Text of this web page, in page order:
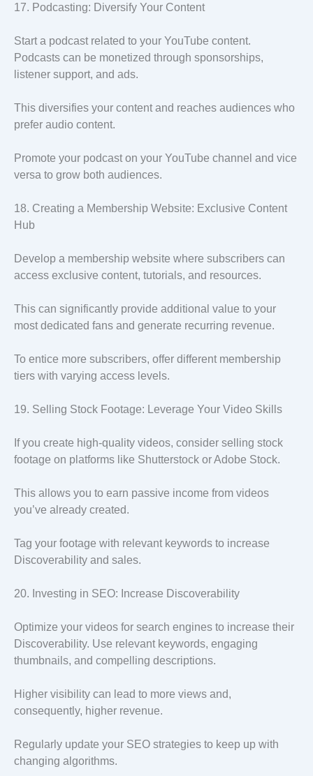
17. Podcasting: Diversify Your Content
Start a podcast related to your YouTube content.
Podcasts can be monetized through sponsorships,
listener support, and ads.
This diversifies your content and reaches audiences who
prefer audio content.
Promote your podcast on your YouTube channel and vice
versa to grow both audiences.
18. Creating a Membership Website: Exclusive Content
Hub
Develop a membership website where subscribers can
access exclusive content, tutorials, and resources.
This can significantly provide additional value to your
most dedicated fans and generate recurring revenue.
To entice more subscribers, offer different membership
tiers with varying access levels.
19. Selling Stock Footage: Leverage Your Video Skills
If you create high-quality videos, consider selling stock
footage on platforms like Shutterstock or Adobe Stock.
This allows you to earn passive income from videos
you’ve already created.
Tag your footage with relevant keywords to increase
Discoverability and sales.
20. Investing in SEO: Increase Discoverability
Optimize your videos for search engines to increase their
Discoverability. Use relevant keywords, engaging
thumbnails, and compelling descriptions.
Higher visibility can lead to more views and,
consequently, higher revenue.
Regularly update your SEO strategies to keep up with
changing algorithms.